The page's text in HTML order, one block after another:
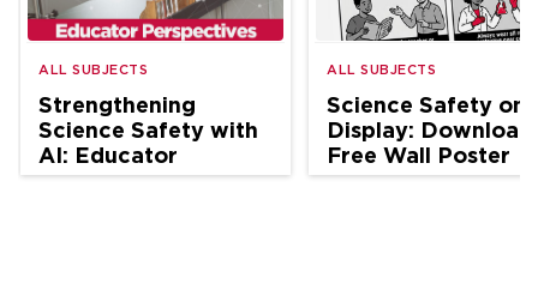
ALL SUBJECTS
Strengthening
Science Safety with
AI: Educator
Perspectives
ALL SUBJECTS
Science Safety on
Display: Download
Free Wall Poster